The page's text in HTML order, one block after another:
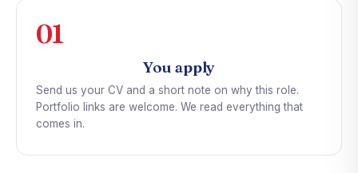
01
You apply
Send us your CV and a short note on why this role.
Portfolio links are welcome. We read everything that
comes in.